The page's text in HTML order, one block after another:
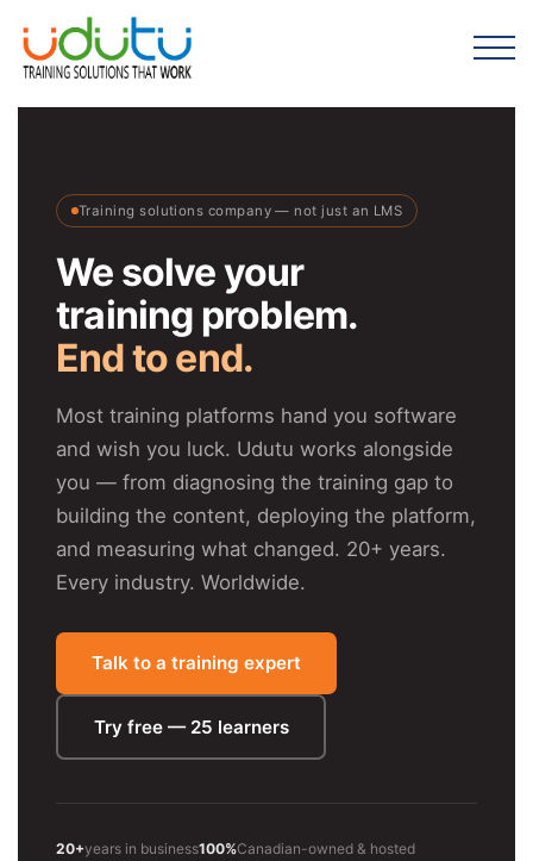
Training solutions company — not just an LMS
We solve your
training problem.
End to end.
Most training platforms hand you software
and wish you luck. Udutu works alongside
you — from diagnosing the training gap to
building the content, deploying the platform,
and measuring what changed. 20+ years.
Every industry. Worldwide.
Talk to a training expert
Try free — 25 learners
20+years in business100%Canadian-owned & hosted